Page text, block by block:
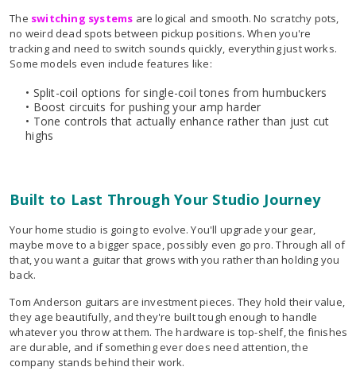
The switching systems are logical and smooth. No scratchy pots,
no weird dead spots between pickup positions. When you're
tracking and need to switch sounds quickly, everything just works.
Some models even include features like:
• Split-coil options for single-coil tones from humbuckers
• Boost circuits for pushing your amp harder
• Tone controls that actually enhance rather than just cut
highs
Built to Last Through Your Studio Journey
Your home studio is going to evolve. You'll upgrade your gear,
maybe move to a bigger space, possibly even go pro. Through all of
that, you want a guitar that grows with you rather than holding you
back.
Tom Anderson guitars are investment pieces. They hold their value,
they age beautifully, and they're built tough enough to handle
whatever you throw at them. The hardware is top-shelf, the finishes
are durable, and if something ever does need attention, the
company stands behind their work.